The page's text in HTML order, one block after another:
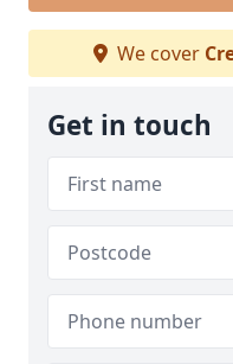
We cover
Get in touch